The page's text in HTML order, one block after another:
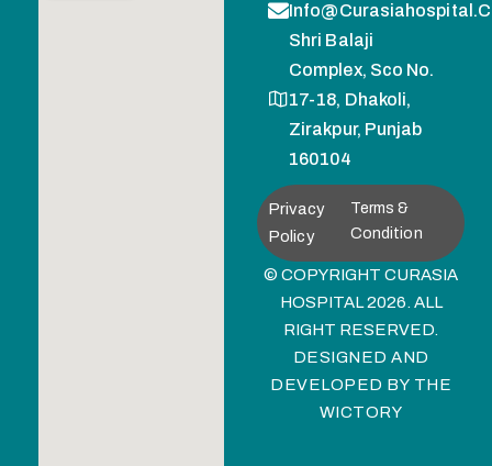
Shri Balaji
Complex, Sco No.
17-18, Dhakoli,
Zirakpur, Punjab
160104
Privacy
Policy
Terms &
Condition
© COPYRIGHT CURASIA
HOSPITAL 2026. ALL
RIGHT RESERVED.
DESIGNED AND
DEVELOPED BY THE
WICTORY